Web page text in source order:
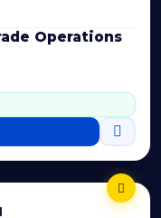
Operations